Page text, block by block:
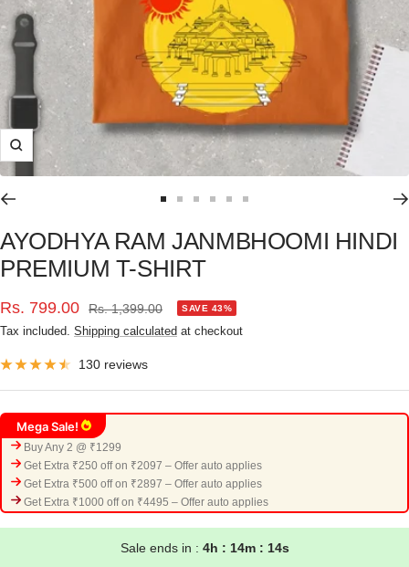
Zoom
to
slide
1
to
slide
2
to
slide
3
to
slide
to
slide
to
slide
AYODHYA RAM JANMBHOOMI HINDI
PREMIUM T-SHIRT
Sale
price
Rs. 799.00
Regular
price
Rs. 1,399.00 SAVE 43%
Tax included. Shipping calculated at checkout
130 reviews
Mega Sale!
Buy Any 2 @ ₹1299
Get Extra ₹250 off on ₹2097 – Offer auto applies
Get Extra ₹500 off on ₹2897 – Offer auto applies
Get Extra ₹1000 off on ₹4495 – Offer auto applies
Sale ends in : 4h : 14m : 13s